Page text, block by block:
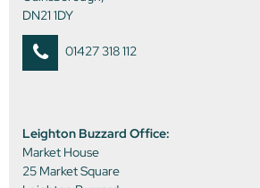
DN21 1DY
01427 318 112
Leighton Buzzard Office:
Market House
25 Market Square